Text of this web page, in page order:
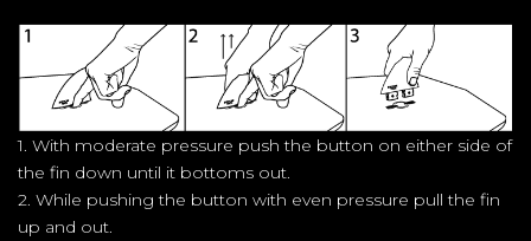
1. With moderate pressure push the button on either side of
the fin down until it bottoms out.
2. While pushing the button with even pressure pull the fin
up and out.